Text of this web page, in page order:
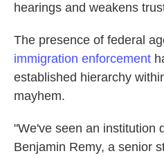
hearings and weakens
The presence of federal
immigration enforcement
established hierarchy
mayhem.
"We've seen an institution
Benjamin Remy, a senior